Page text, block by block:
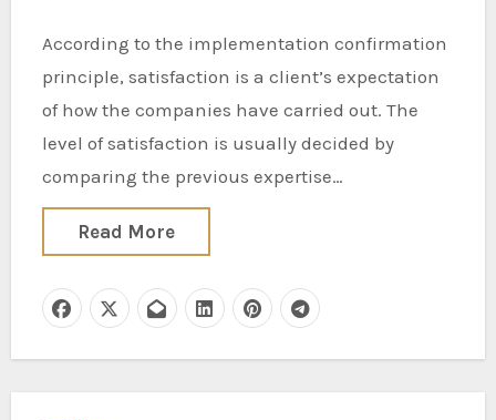
According to the implementation confirmation
principle, satisfaction is a client’s expectation
of how the companies have carried out. The
level of satisfaction is usually decided by
comparing the previous expertise…
Read More